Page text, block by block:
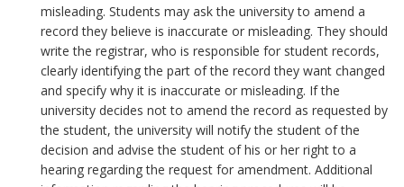
misleading. Students may ask the university to amend a
record they believe is inaccurate or misleading. They should
write the registrar, who is responsible for student records,
clearly identifying the part of the record they want changed
and specify why it is inaccurate or misleading. If the
university decides not to amend the record as requested by
the student, the university will notify the student of the
decision and advise the student of his or her right to a
hearing regarding the request for amendment. Additional